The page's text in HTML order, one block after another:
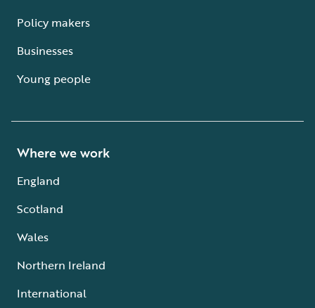
Policy makers
Businesses
Young people
Where we work
England
Scotland
Wales
Northern Ireland
International